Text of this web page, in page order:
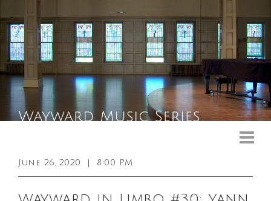
June 26, 2020 8:00 PM